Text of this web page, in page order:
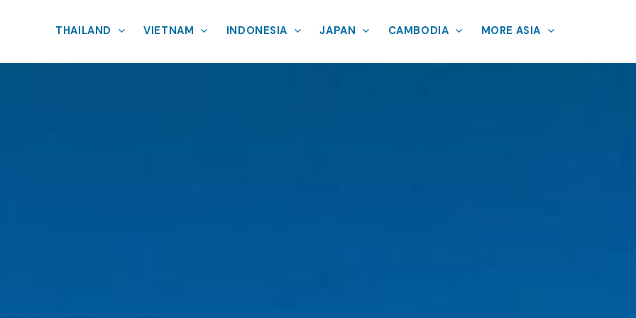
THAILAND VIETNAM INDONESIA JAPAN CAMBODIA MORE ASIA